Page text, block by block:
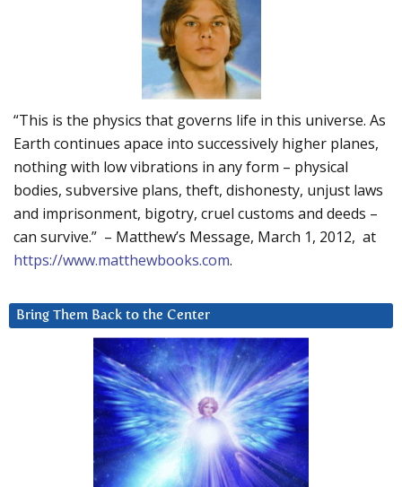
“This is the physics that governs life in this universe. As
Earth continues apace into successively higher planes,
nothing with low vibrations in any form – physical
bodies, subversive plans, theft, dishonesty, unjust laws
and imprisonment, bigotry, cruel customs and deeds –
can survive.” – Matthew’s Message, March 1, 2012, at
https://www.matthewbooks.com.
Bring Them Back to the Center